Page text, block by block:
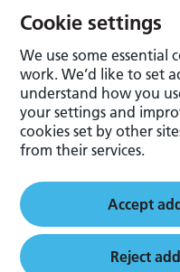
Cookie settings
We use some essential
work. We’d like to set
understand how you
your settings and
cookies set by other
from their services.
Accept
Reject